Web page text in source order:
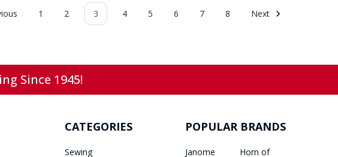
1 2 3 4 5 6 7 8 Next
Since 1945!
CATEGORIES
Sewing
POPULAR BRANDS
Janome
Horn of